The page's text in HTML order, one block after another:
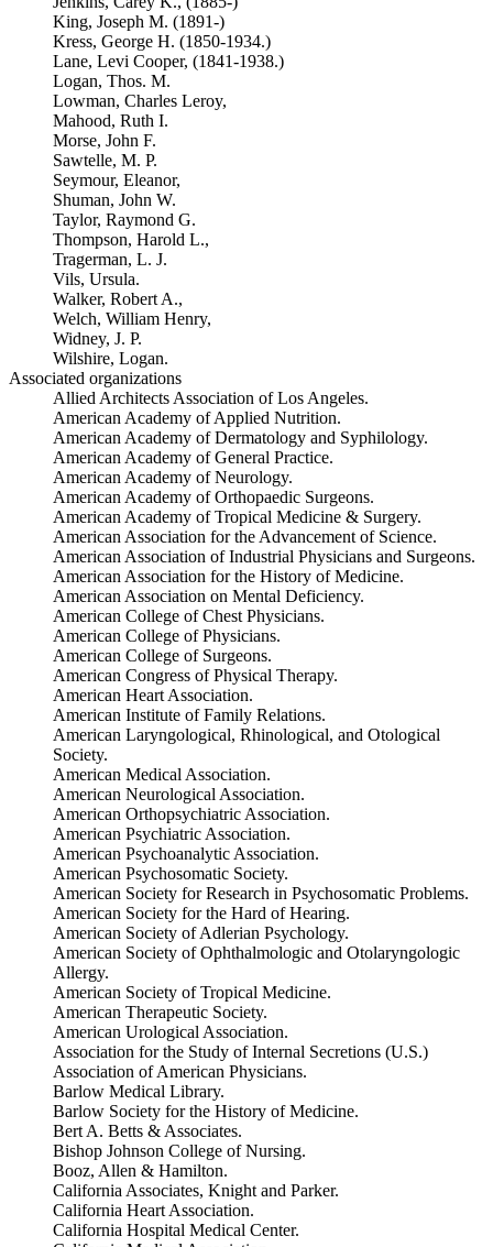
King, Joseph M. (1891-)
Kress, George H. (1850-1934.)
Lane, Levi Cooper, (1841-1938.)
Logan, Thos. M.
Lowman, Charles Leroy,
Mahood, Ruth I.
Morse, John F.
Sawtelle, M. P.
Seymour, Eleanor,
Shuman, John W.
Taylor, Raymond G.
Thompson, Harold L.,
Tragerman, L. J.
Vils, Ursula.
Walker, Robert A.,
Welch, William Henry,
Widney, J. P.
Wilshire, Logan.
Associated organizations
Allied Architects Association of Los Angeles.
American Academy of Applied Nutrition.
American Academy of Dermatology and Syphilology.
American Academy of General Practice.
American Academy of Neurology.
American Academy of Orthopaedic Surgeons.
American Academy of Tropical Medicine & Surgery.
American Association for the Advancement of Science.
American Association of Industrial Physicians and Surgeons.
American Association for the History of Medicine.
American Association on Mental Deficiency.
American College of Chest Physicians.
American College of Physicians.
American College of Surgeons.
American Congress of Physical Therapy.
American Heart Association.
American Institute of Family Relations.
American Laryngological, Rhinological, and Otological
Society.
American Medical Association.
American Neurological Association.
American Orthopsychiatric Association.
American Psychiatric Association.
American Psychoanalytic Association.
American Psychosomatic Society.
American Society for Research in Psychosomatic Problems.
American Society for the Hard of Hearing.
American Society of Adlerian Psychology.
American Society of Ophthalmologic and Otolaryngologic
Allergy.
American Society of Tropical Medicine.
American Therapeutic Society.
American Urological Association.
Association for the Study of Internal Secretions (U.S.)
Association of American Physicians.
Barlow Medical Library.
Barlow Society for the History of Medicine.
Bert A. Betts & Associates.
Bishop Johnson College of Nursing.
Booz, Allen & Hamilton.
California Associates, Knight and Parker.
California Heart Association.
California Hospital Medical Center.